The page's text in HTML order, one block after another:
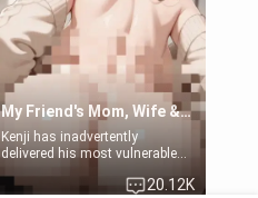
My Friend's Mom, Wife & Sister Visits Me
Kenji has inadvertently
delivered his most vulnerable
hands. They are completely20.12K